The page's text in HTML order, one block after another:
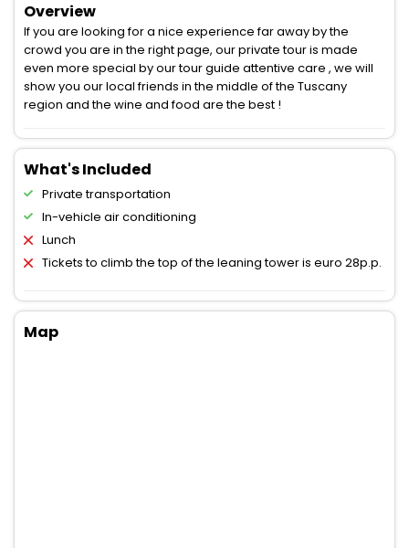
Overview
If you are looking for a nice experience far away by the
crowd you are in the right page, our private tour is made
even more special by our tour guide attentive care , we will
show you our local friends in the middle of the Tuscany
region and the wine and food are the best !
What's Included
Private transportation
In-vehicle air conditioning
Lunch
Tickets to climb the top of the leaning tower is euro 28p.p.
Map